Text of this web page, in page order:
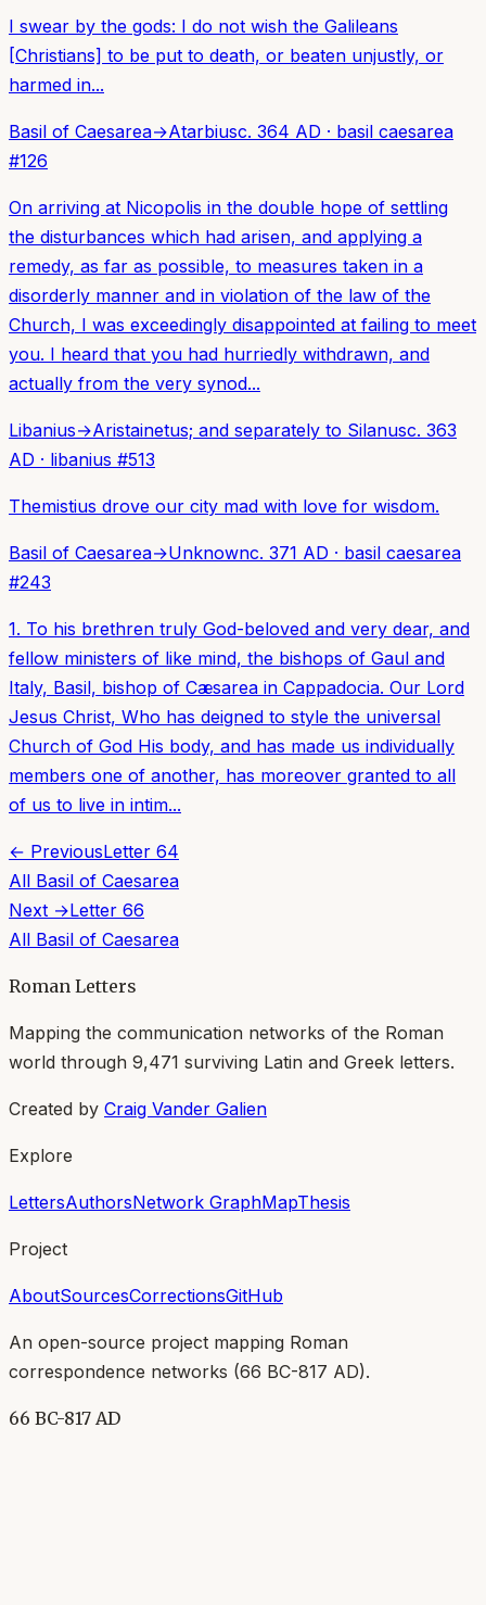
I swear by the gods: I do not wish the Galileans
[Christians] to be put to death, or beaten unjustly, or
harmed in...
Basil of Caesarea→Atarbiusc. 364 AD · basil caesarea
#126
On arriving at Nicopolis in the double hope of settling
the disturbances which had arisen, and applying a
remedy, as far as possible, to measures taken in a
disorderly manner and in violation of the law of the
Church, I was exceedingly disappointed at failing to meet
you. I heard that you had hurriedly withdrawn, and
actually from the very synod...
Libanius→Aristainetus; and separately to Silanusc. 363
AD · libanius #513
Themistius drove our city mad with love for wisdom.
Basil of Caesarea→Unknownc. 371 AD · basil caesarea
#243
1. To his brethren truly God-beloved and very dear, and
fellow ministers of like mind, the bishops of Gaul and
Italy, Basil, bishop of Cæsarea in Cappadocia. Our Lord
Jesus Christ, Who has deigned to style the universal
Church of God His body, and has made us individually
members one of another, has moreover granted to all
of us to live in intim...
← PreviousLetter 64
All Basil of Caesarea
Next →Letter 66
All Basil of Caesarea
Roman Letters
Mapping the communication networks of the Roman
world through 9,471 surviving Latin and Greek letters.
Created by Craig Vander Galien
Explore
LettersAuthorsNetwork GraphMapThesis
Project
AboutSourcesCorrectionsGitHub
An open-source project mapping Roman
correspondence networks (66 BC-817 AD).
66 BC-817 AD